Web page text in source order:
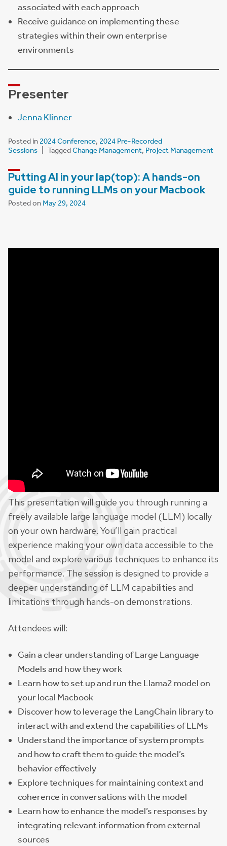
associated with each approach
Receive guidance on implementing these
strategies within their own enterprise
environments
Presenter
Jenna Klinner
Posted in 2024 Conference, 2024 Pre-Recorded
Sessions
TaggedChange Management, Project Management
Putting AI in your lap(top): A hands-on
guide to running LLMs on your Macbook
Posted on May 29, 2024
This presentation will guide you through running a
freely available large language model (LLM) locally
on your own hardware. You’ll gain practical
experience making your own data accessible to the
model and explore various techniques to enhance its
performance. The session is designed to provide a
deeper understanding of LLM capabilities and
limitations through hands-on demonstrations.
Attendees will:
Gain a clear understanding of Large Language
Models and how they work
Learn how to set up and run the Llama2 model on
your local Macbook
Discover how to leverage the LangChain library to
interact with and extend the capabilities of LLMs
Understand the importance of system prompts
and how to craft them to guide the model’s
behavior effectively
Explore techniques for maintaining context and
coherence in conversations with the model
Learn how to enhance the model’s responses by
integrating relevant information from external
sources